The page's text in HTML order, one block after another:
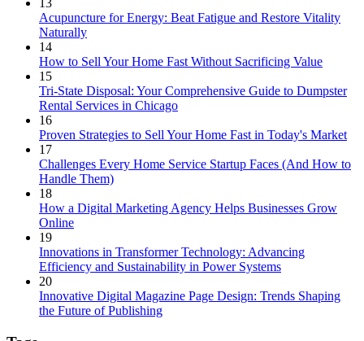
13
Acupuncture for Energy: Beat Fatigue and Restore Vitality
Naturally
14
How to Sell Your Home Fast Without Sacrificing Value
15
Tri-State Disposal: Your Comprehensive Guide to Dumpster
Rental Services in Chicago
16
Proven Strategies to Sell Your Home Fast in Today's Market
17
Challenges Every Home Service Startup Faces (And How to
Handle Them)
18
How a Digital Marketing Agency Helps Businesses Grow
Online
19
Innovations in Transformer Technology: Advancing
Efficiency and Sustainability in Power Systems
20
Innovative Digital Magazine Page Design: Trends Shaping
the Future of Publishing